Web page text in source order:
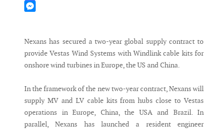
Mastodon
Nexans has secured a two-year global supply contract to
provide Vestas Wind Systems with Windlink cable kits for
onshore wind turbines in Europe, the US and China.
In the framework of the new two-year contract, Nexans will
supply MV and LV cable kits from hubs close to Vestas
operations in Europe, China, the USA and Brazil. In
parallel, Nexans has launched a resident engineer